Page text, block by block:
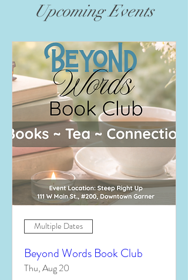
Upcoming Events
Multiple Dates
Beyond Words Book Club
Thu, Aug 20